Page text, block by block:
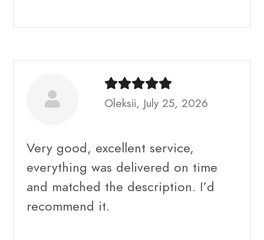
Oleksii, July 25, 2026
Very good, excellent service,
everything was delivered on time
and matched the description. I’d
recommend it.